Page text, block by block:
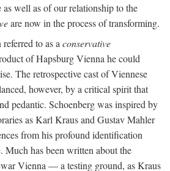
well as of our relationship to the
are now in the process of transforming.
to as aconservative
of Hapsburg Vienna he could
The retrospective cast of Viennese
however, by a critical spirit that
pedantic. Schoenberg was inspired by
as Karl Kraus and Gustav Mahler
from his profound identification
Much has been written about the
Vienna — a testing ground, as Kraus